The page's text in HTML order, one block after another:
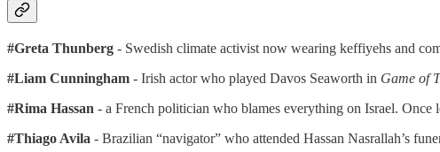
#Greta Thunberg - Swedish climate activist now wearing keffiyehs and
#Liam Cunningham - Irish actor who played Davos Seaworth in Game of
#Rima Hassan - a French politician who blames everything on Israel.
#Thiago Avila - Brazilian “navigator” who attended Hassan Nasrallah’s